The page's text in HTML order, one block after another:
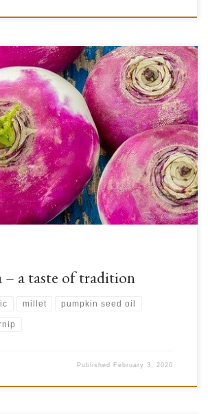
a traditional Balkan dish, jota, and its quick
we take you on the international express once
is even faster and easier to make! Bujta repa
traditional dish from the Prekmurje province of […]
– a taste of tradition
millet pumpkin seed oil
Published February 3, 2020